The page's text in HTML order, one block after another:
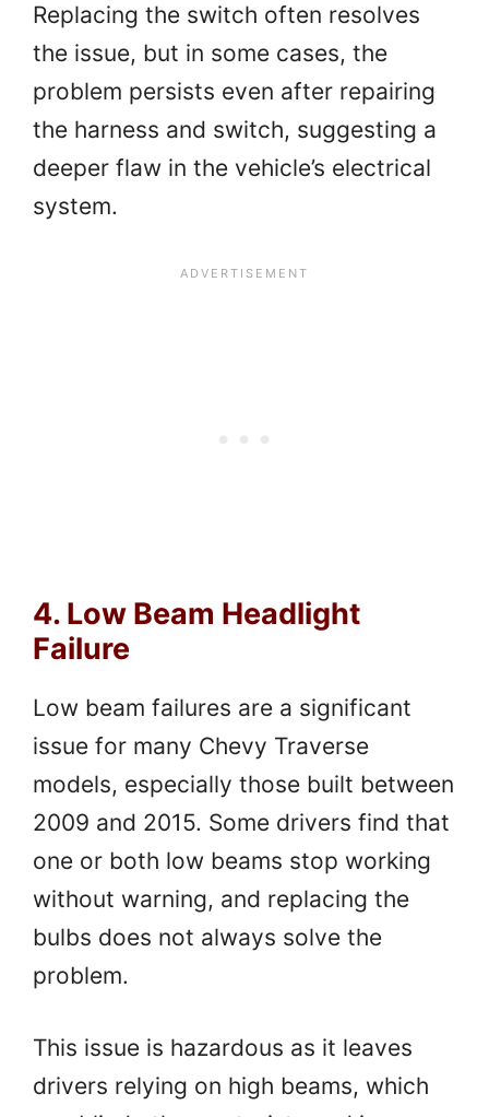
Replacing the switch often resolves
the issue, but in some cases, the
problem persists even after repairing
the harness and switch, suggesting a
deeper flaw in the vehicle’s electrical
system.
4. Low Beam Headlight
Failure
Low beam failures are a significant
issue for many Chevy Traverse
models, especially those built between
2009 and 2015. Some drivers find that
one or both low beams stop working
without warning, and replacing the
bulbs does not always solve the
problem.
This issue is hazardous as it leaves
drivers relying on high beams, which